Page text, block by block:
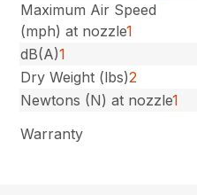
Maximum Air Speed
(mph) at nozzle1
dB(A)1
Dry Weight (lbs)2
Newtons (N) at nozzle1
Warranty